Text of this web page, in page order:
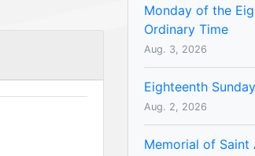
Monday of the
Ordinary Time
Aug. 3, 2026
Eighteenth
Aug. 2, 2026
Memorial of Saint